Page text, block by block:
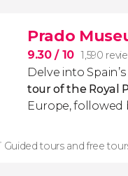
Prado
9.30/ 10 1,590
Delve into
tour of the Royal
Europe,
Guided tours and free